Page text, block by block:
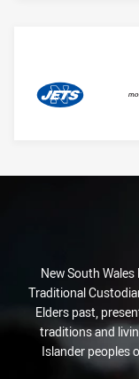
Jets
New South
Traditional
Elders past,
traditions and
Islander peoples